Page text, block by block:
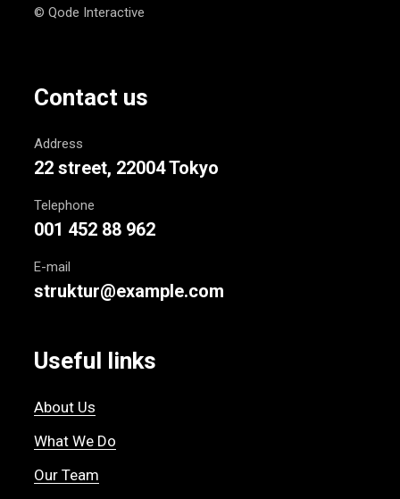
© Qode Interactive
Contact us
Address
22 street, 22004 Tokyo
Telephone
001 452 88 962
E-mail
struktur@example.com
Useful links
About Us
What We Do
Our Team